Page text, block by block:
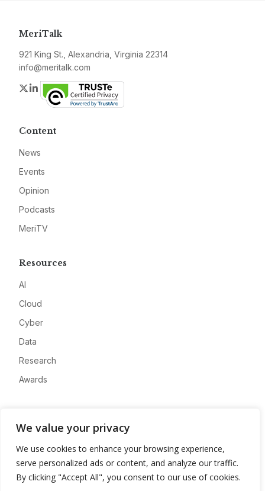
We value your privacy
We use cookies to enhance your browsing experience,
serve personalized ads or content, and analyze our traffic.
By clicking "Accept All", you consent to our use of cookies.
MeriTalk
921 King St., Alexandria, Virginia 22314
info@meritalk.com
Twitter
LinkedIn
Content
News
Events
Opinion
Podcasts
MeriTV
Resources
AI
Cloud
Cyber
Data
Research
Awards
Advertise
Contact